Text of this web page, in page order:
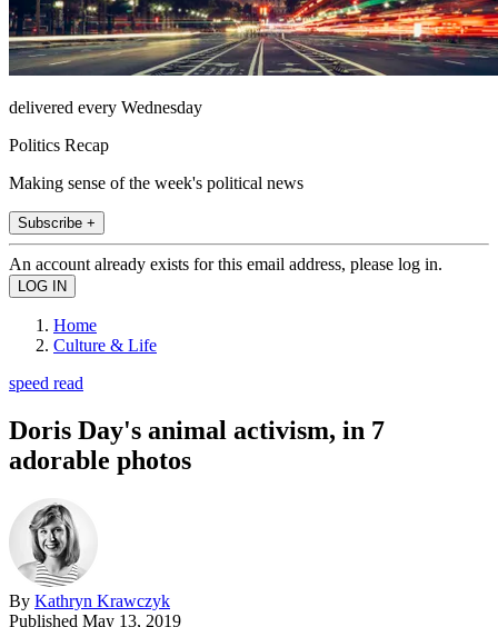
delivered every Wednesday
Politics Recap
Making sense of the week's political news
Subscribe +
An account already exists for this email address, please log in.
Home
Culture & Life
speed read
Doris Day's animal activism, in 7
adorable photos
By Kathryn Krawczyk
Published May 13, 2019